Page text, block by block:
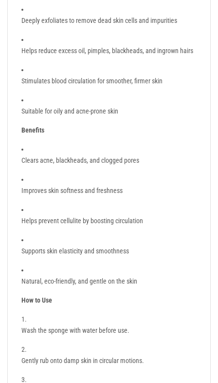
Deeply exfoliates to remove dead skin cells and impurities
Helps reduce excess oil, pimples, blackheads, and ingrown hairs
Stimulates blood circulation for smoother, firmer skin
Suitable for oily and acne-prone skin
Benefits
Clears acne, blackheads, and clogged pores
Improves skin softness and freshness
Helps prevent cellulite by boosting circulation
Supports skin elasticity and smoothness
Natural, eco-friendly, and gentle on the skin
How to Use
Wash the sponge with water before use.
Gently rub onto damp skin in circular motions.